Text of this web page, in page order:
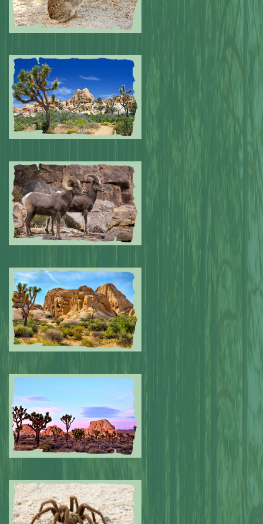
Submitted by: NPA
Submitted by: NPA 0
Submitted by: NPA 0
Submitted by: NPA
Submitted by: NPA 0